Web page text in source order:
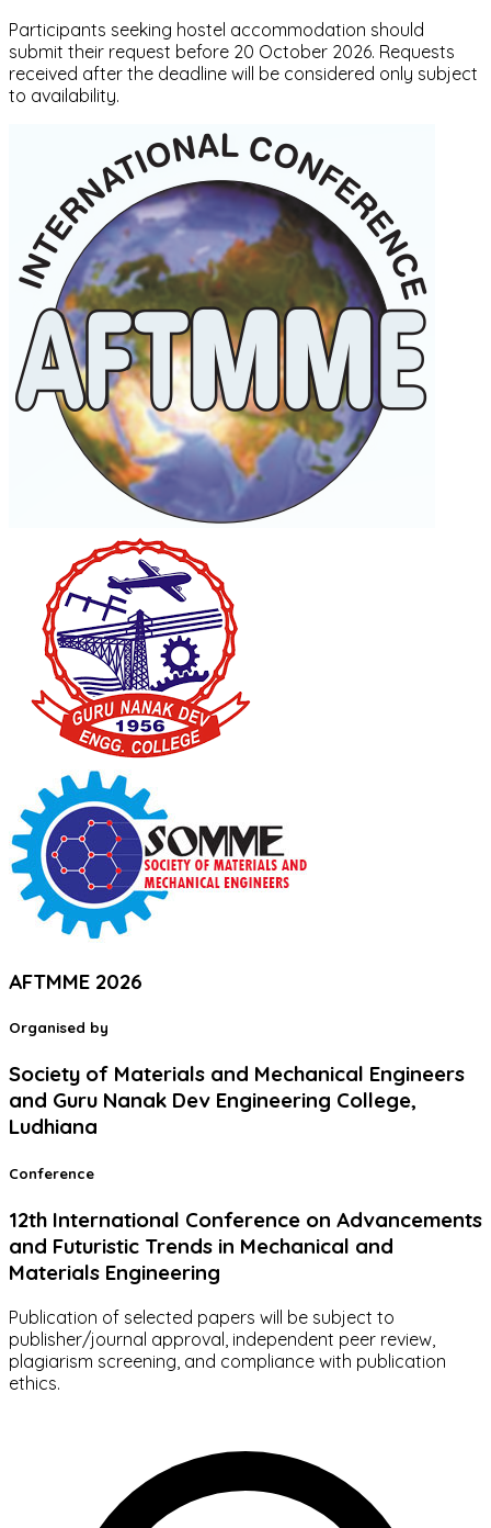
Participants seeking hostel accommodation should
submit their request before 20 October 2026. Requests
received after the deadline will be considered only subject
to availability.
AFTMME 2026
Organised by
Society of Materials and Mechanical Engineers
and Guru Nanak Dev Engineering College,
Ludhiana
Conference
12th International Conference on Advancements
and Futuristic Trends in Mechanical and
Materials Engineering
Publication of selected papers will be subject to
publisher/journal approval, independent peer review,
plagiarism screening, and compliance with publication
ethics.